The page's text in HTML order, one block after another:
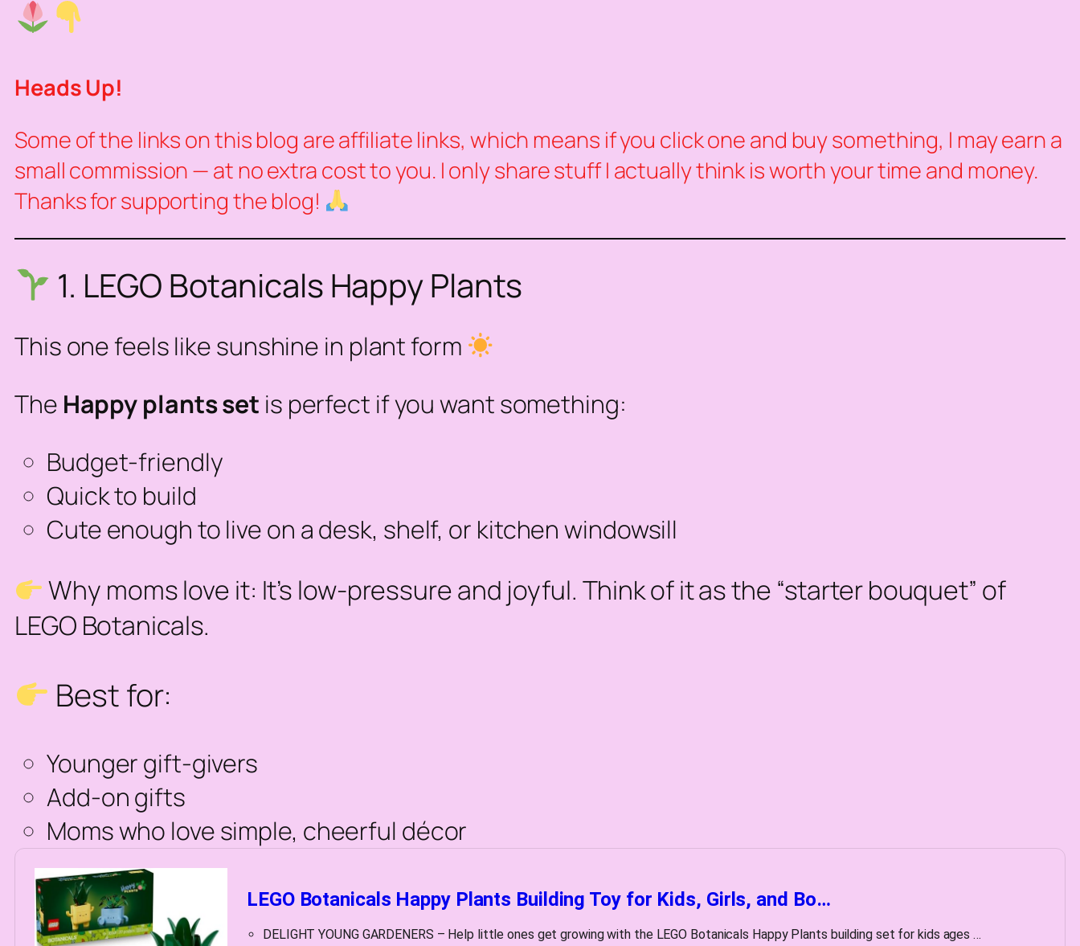
Heads Up!
Some of the links on this blog are affiliate links, which means if you click one and buy something, I may earn a
small commission — at no extra cost to you. I only share stuff I actually think is worth your time and money.
Thanks for supporting the blog!
1. LEGO Botanicals Happy Plants
This one feels like sunshine in plant form
The Happyplants set is perfect if you want something:
Budget-friendly
Quick to build
Cute enough to live on a desk, shelf, or kitchen windowsill
Why moms love it: It’s low-pressure and joyful. Think of it as the “starter bouquet” of
LEGO Botanicals.
Best for:
Younger gift-givers
Add-on gifts
Moms who love simple, cheerful décor
LEGO Botanicals Happy Plants Building Toy for Kids, Girls, and Bo…
DELIGHT YOUNG GARDENERS – Help little ones get growing with the LEGO Botanicals Happy Plants building set for kids ages …